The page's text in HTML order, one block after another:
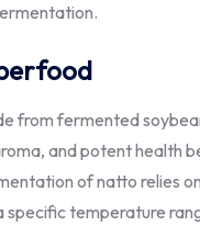
from fermented
and potent health
of natto relies on
specific temperature